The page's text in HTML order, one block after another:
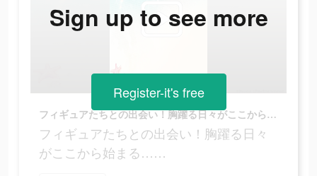
フィギュアたちとの出会い！胸躍る日々がここから始まる……
フィギュアたちとの出会い！胸躍る日々
がここから始まる……
Sign up to see more
Register-it's free